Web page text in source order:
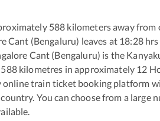
588 kilometers away from
Cant (Bengaluru) leaves at 18:28hrs
Cant (Bengaluru) is the
588kilometres in approximately 12
train ticket booking platform
You can choose from a large